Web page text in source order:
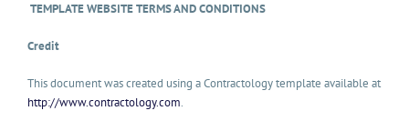
TEMPLATE WEBSITE TERMS AND CONDITIONS
Credit
This document was created using a Contractology template available at
http://www.contractology.com.